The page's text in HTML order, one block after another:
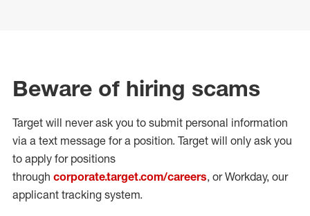
Beware of hiring scams
Target will never ask you to submit personal information
via a text message for a position. Target will only ask you
to apply for positions
through corporate.target.com/careers, or Workday, our
applicant tracking system.